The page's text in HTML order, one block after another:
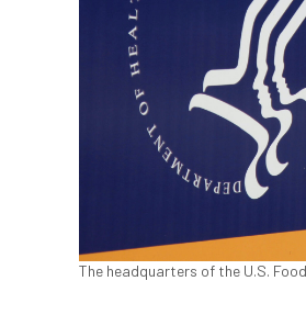
The headquarters of the U.S.